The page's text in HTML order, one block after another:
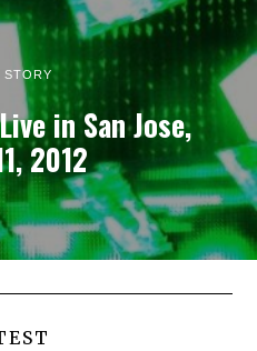
STORY
in San Jose,
2012